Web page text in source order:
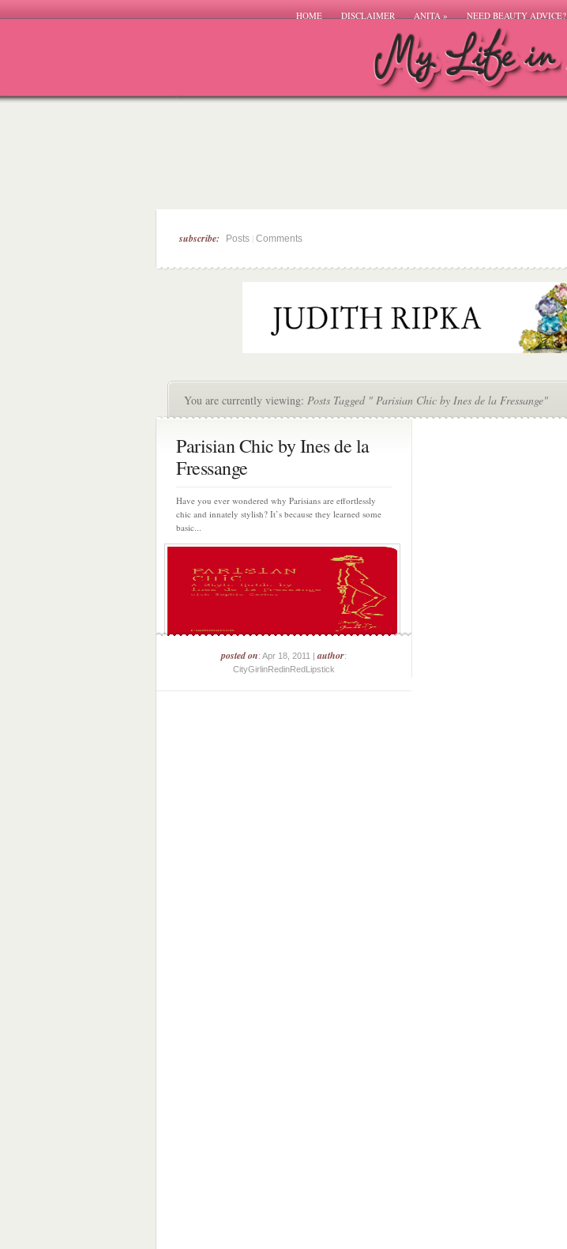
HOME DISCLAIMER ANITA» NEED BEAUTY ADVICE?
subscribe: Posts Comments
You are currently viewing: Posts Tagged " Parisian Chic by Ines de la Fressange"
Parisian Chic by Ines de la
Fressange
Have you ever wondered why Parisians are effortlessly
chic and innately stylish? It’s because they learned some
basic...
posted on: Apr 18, 2011 |author:
CityGirlinRedinRedLipstick